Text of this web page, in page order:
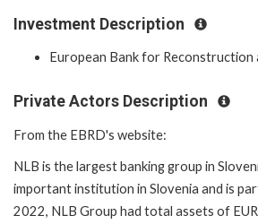
Investment Description
European Bank for Reconstruction
Private Actors Description
From the EBRD's website:
NLB is the largest banking group in
important institution in Slovenia and is
2022, NLB Group had total assets of